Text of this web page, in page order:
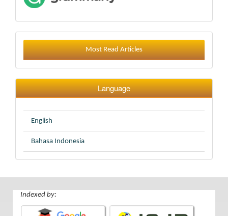
Most Read Articles
Language
English
Bahasa Indonesia
Indexed by: